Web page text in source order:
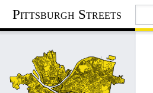
Pittsburgh Streets